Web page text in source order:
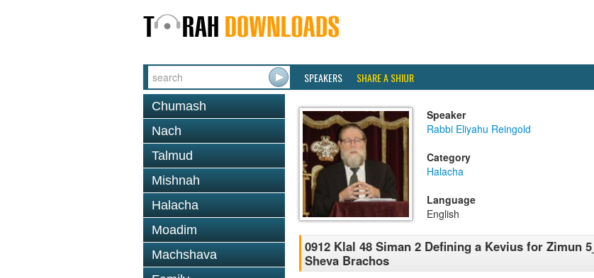
SPEAKERS SHARE A SHIUR
Chumash
Nach
Talmud
Mishnah
Halacha
Moadim
Machshava
Speaker
Rabbi Eliyahu Reingold
Category
Halacha
Language
English
0912 Klal 48 Siman 2 Defining a Kevius for Zimun
Sheva Brachos